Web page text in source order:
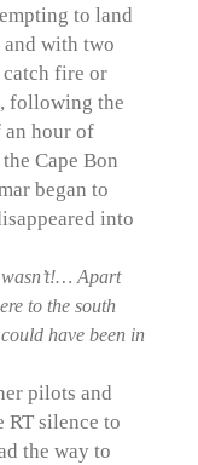
to land
with two
fire or
following the
an hour of
Cape Bon
began to
into
Apart
to the south
have been in
pilots and
RT silence to
the way to